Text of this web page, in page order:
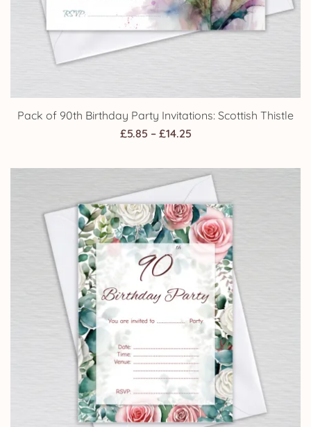
Pack of 90th Birthday Party Invitations: Scottish Thistle
£5.85 – £14.25Price
£5.85
through
£14.25